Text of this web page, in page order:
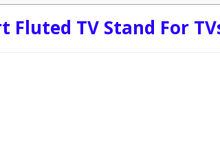
Fluted TV Stand For